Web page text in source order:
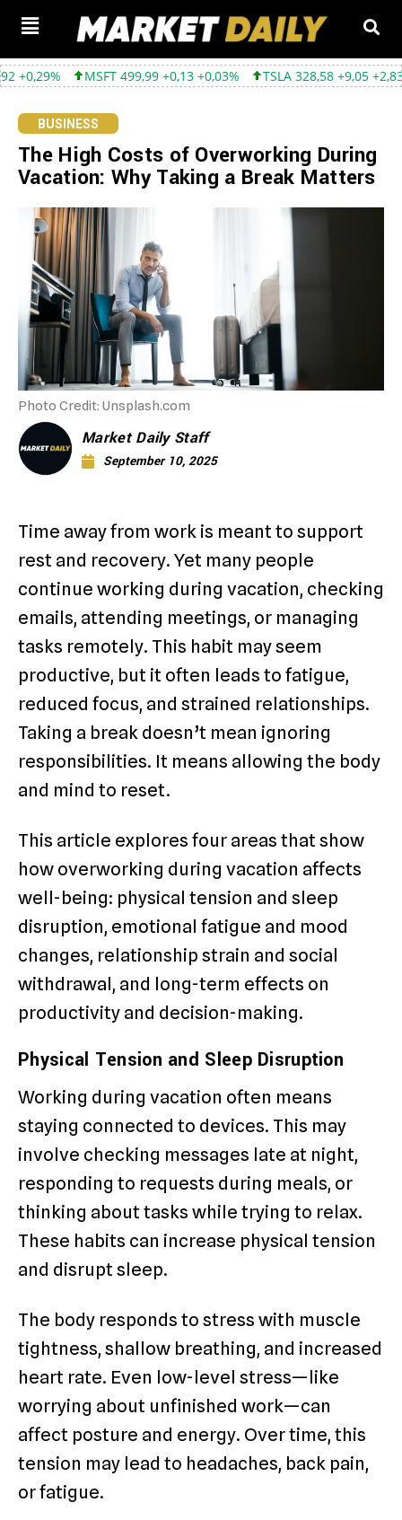
MSFT 499,99 +0,13 +0,03% TSLA 328,58 +9,05 +2,83%
BUSINESS
The High Costs of Overworking During
Vacation: Why Taking a Break Matters
Photo Credit: Unsplash.com
Market Daily Staff
September 10, 2025
Time away from work is meant to support
rest and recovery. Yet many people
continue working during vacation, checking
emails, attending meetings, or managing
tasks remotely. This habit may seem
productive, but it often leads to fatigue,
reduced focus, and strained relationships.
Taking a break doesn’t mean ignoring
responsibilities. It means allowing the body
and mind to reset.
This article explores four areas that show
how overworking during vacation affects
well-being: physical tension and sleep
disruption, emotional fatigue and mood
changes, relationship strain and social
withdrawal, and long-term effects on
productivity and decision-making.
Physical Tension and Sleep Disruption
Working during vacation often means
staying connected to devices. This may
involve checking messages late at night,
responding to requests during meals, or
thinking about tasks while trying to relax.
These habits can increase physical tension
and disrupt sleep.
The body responds to stress with muscle
tightness, shallow breathing, and increased
heart rate. Even low-level stress—like
worrying about unfinished work—can
affect posture and energy. Over time, this
tension may lead to headaches, back pain,
or fatigue.